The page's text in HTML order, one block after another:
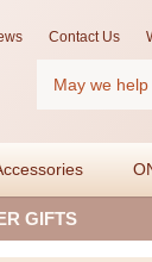
Contact Us
GIFTS